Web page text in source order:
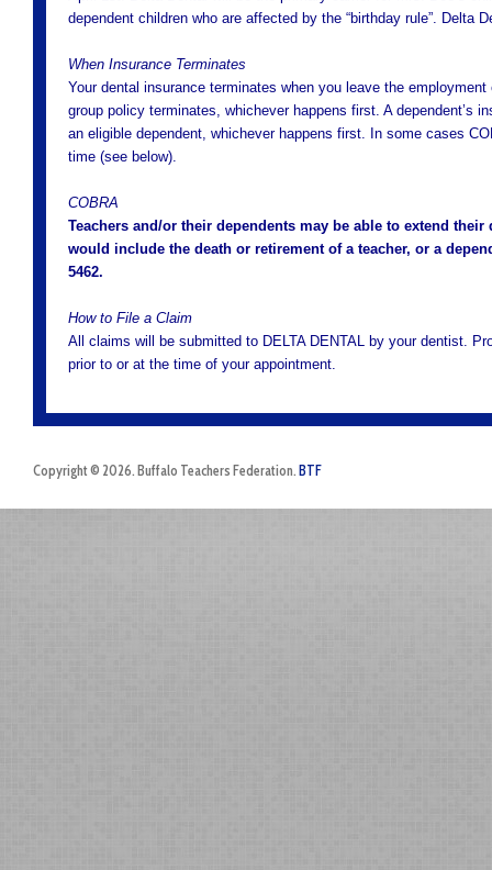
dependent children who are affected by the “birthday rule”. Delta
When Insurance Terminates
Your dental insurance terminates when you leave the
group policy terminates, whichever happens first. A dependent’s
an eligible dependent, whichever happens first. In some cases
time (see below).
COBRA
Teachers and/or their dependents may be able to extend
would include the death or retirement of a teacher, or a
5462.
How to File a Claim
All claims will be submitted to DELTA DENTAL by your dentist.
prior to or at the time of your appointment.
Copyright © 2026. Buffalo Teachers Federation. BTF